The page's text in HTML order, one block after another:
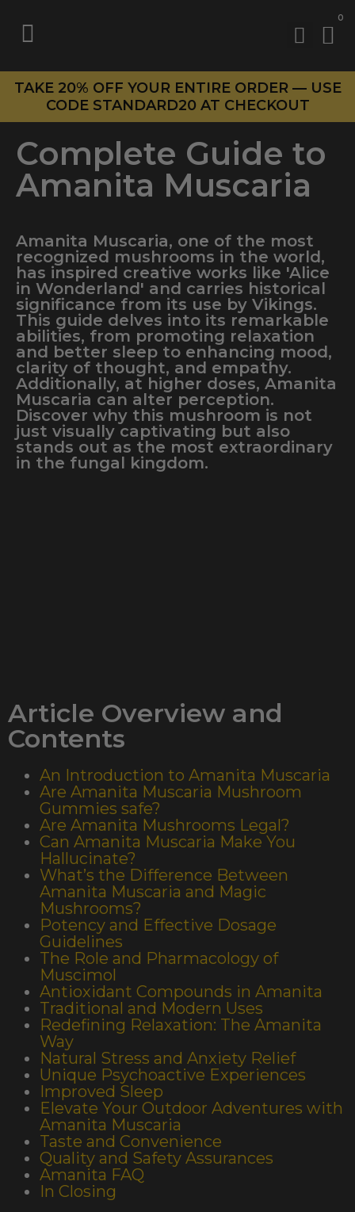
0
TAKE 20% OFF YOUR ENTIRE ORDER — USE
CODE STANDARD20 AT CHECKOUT
Complete Guide to
Amanita Muscaria
Amanita Muscaria, one of the most
recognized mushrooms in the world,
has inspired creative works like 'Alice
in Wonderland' and carries historical
significance from its use by Vikings.
This guide delves into its remarkable
abilities, from promoting relaxation
and better sleep to enhancing mood,
clarity of thought, and empathy.
Additionally, at higher doses, Amanita
Muscaria can alter perception.
Discover why this mushroom is not
just visually captivating but also
stands out as the most extraordinary
in the fungal kingdom.
Article Overview and
Contents
An Introduction to Amanita Muscaria
Are Amanita Muscaria Mushroom
Gummies safe?
Are Amanita Mushrooms Legal?
Can Amanita Muscaria Make You
Hallucinate?
What’s the Difference Between
Amanita Muscaria and Magic
Mushrooms?
Potency and Effective Dosage
Guidelines
The Role and Pharmacology of
Muscimol
Antioxidant Compounds in Amanita
Traditional and Modern Uses
Redefining Relaxation: The Amanita
Way
Natural Stress and Anxiety Relief
Unique Psychoactive Experiences
Improved Sleep
Elevate Your Outdoor Adventures with
Amanita Muscaria​
Taste and Convenience
Quality and Safety Assurances
Amanita FAQ
In Closing